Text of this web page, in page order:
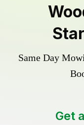
Same Day
Get